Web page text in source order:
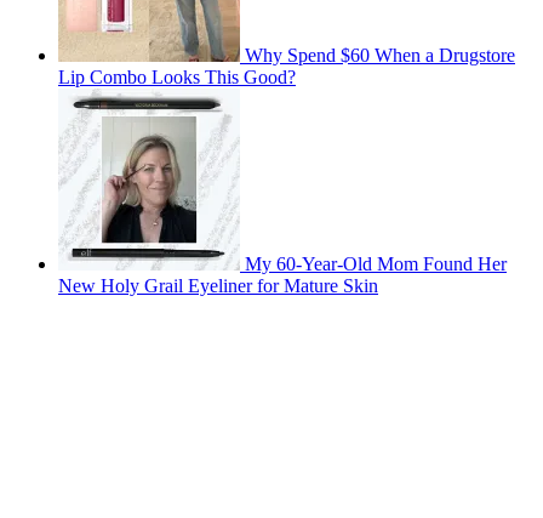
Why Spend $60 When a Drugstore
Lip Combo Looks This Good?
My 60-Year-Old Mom Found Her
New Holy Grail Eyeliner for Mature Skin